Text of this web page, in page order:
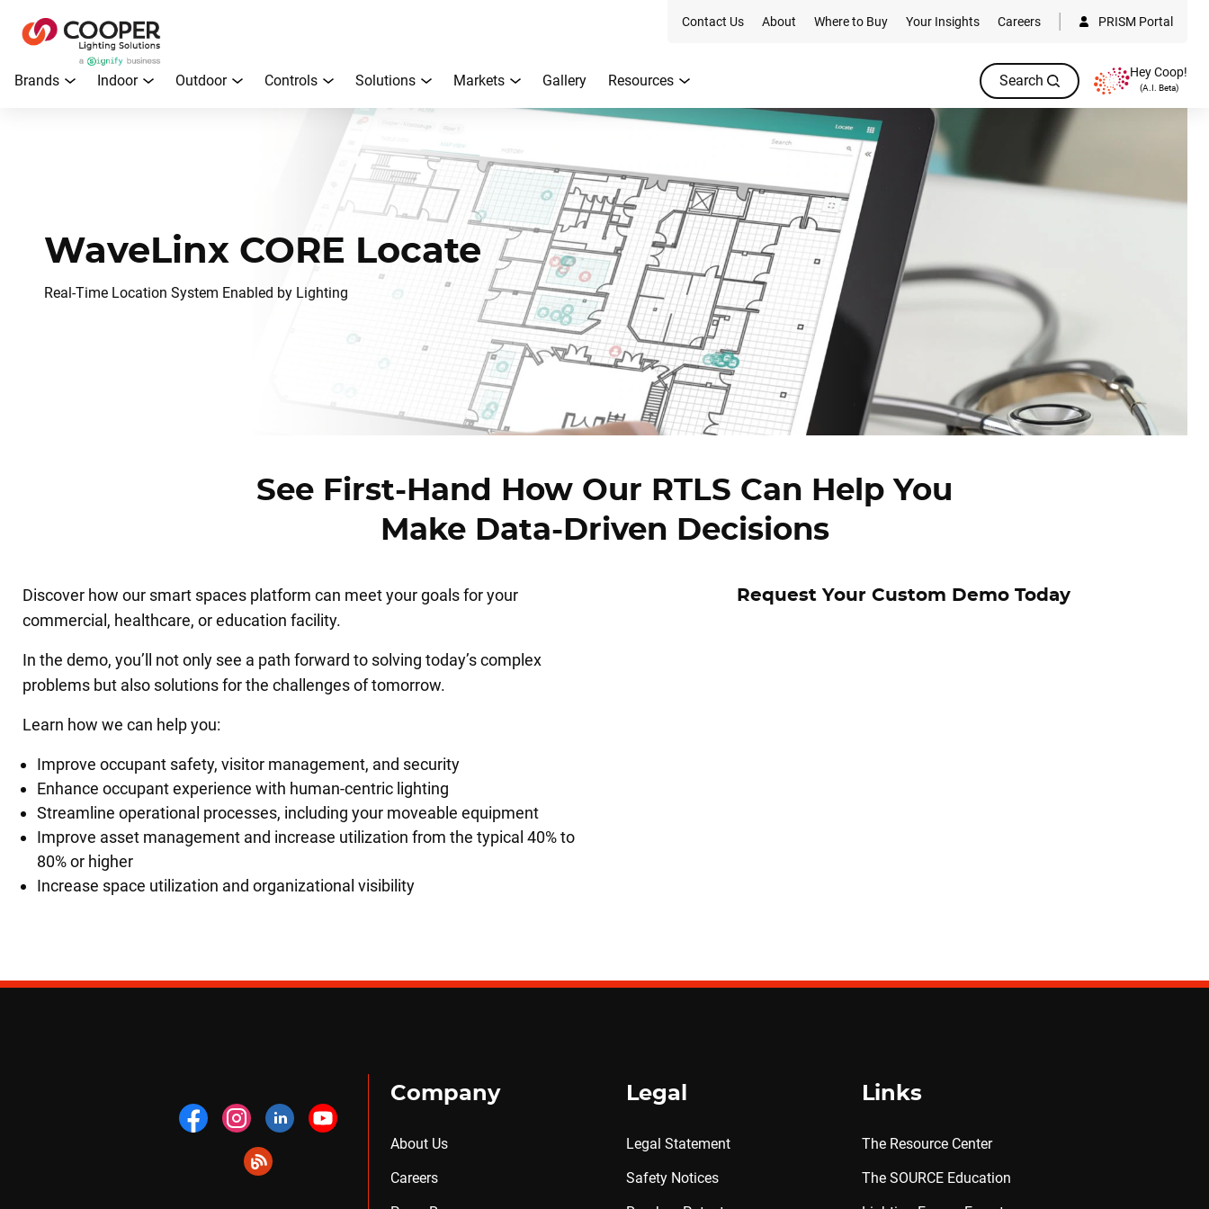
Contact Us About Where to Buy Your Insights Careers PRISM Portal
Brands Indoor Outdoor Controls Solutions Markets Gallery Resources Search Hey Coop!
(A.I. Beta)
WaveLinx CORE Locate
Real-Time Location System Enabled by Lighting
See First-Hand How Our RTLS Can Help You
Make Data-Driven Decisions
Discover how our smart spaces platform can meet your goals for your
commercial, healthcare, or education facility.
In the demo, you’ll not only see a path forward to solving today’s complex
problems but also solutions for the challenges of tomorrow.
Learn how we can help you:
Improve occupant safety, visitor management, and security
Enhance occupant experience with human-centric lighting
Streamline operational processes, including your moveable equipment
Improve asset management and increase utilization from the typical 40% to
80% or higher
Increase space utilization and organizational visibility
Request Your Custom Demo Today
Company
About Us
Careers
Legal
Legal Statement
Safety Notices
Links
The Resource Center
The SOURCE Education